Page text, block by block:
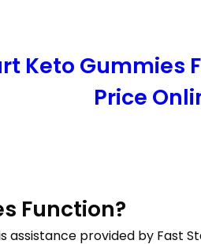
Keto Gummies
Price
Function?
provided by Fast